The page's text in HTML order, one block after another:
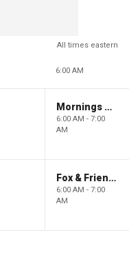
All times eastern
6:00 AM
Mornings With Maria
6:00 AM - 7:00
AM
Fox & Friends
6:00 AM - 7:00
AM